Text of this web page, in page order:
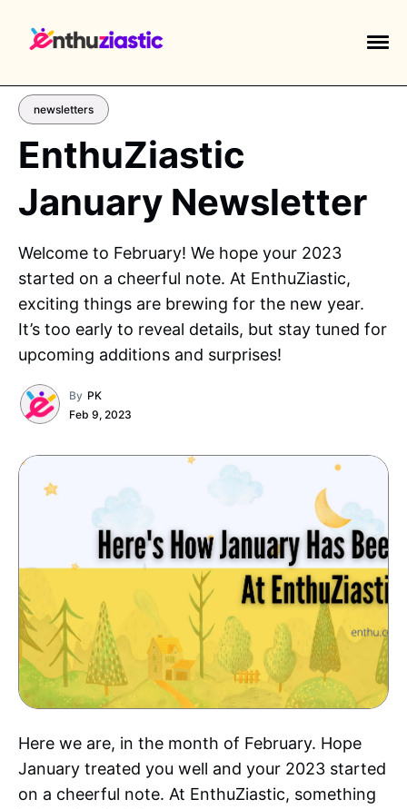
newsletters
EnthuZiastic
January Newsletter
Welcome to February! We hope your 2023
started on a cheerful note. At EnthuZiastic,
exciting things are brewing for the new year.
It’s too early to reveal details, but stay tuned for
upcoming additions and surprises!
By PK
Feb 9, 2023
Here we are, in the month of February. Hope
January treated you well and your 2023 started
on a cheerful note. At EnthuZiastic, something
chess
high-school education calculator